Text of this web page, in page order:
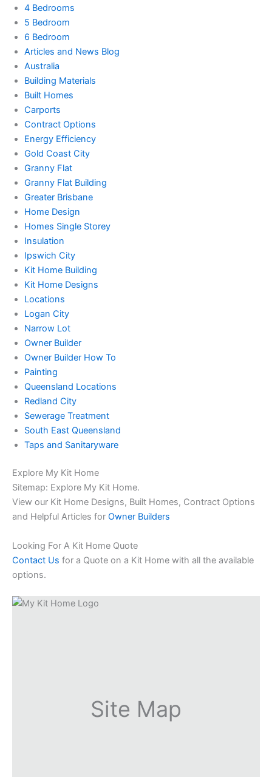
4 Bedrooms
5 Bedroom
6 Bedroom
Articles and News Blog
Australia
Building Materials
Built Homes
Carports
Contract Options
Energy Efficiency
Gold Coast City
Granny Flat
Granny Flat Building
Greater Brisbane
Home Design
Homes Single Storey
Insulation
Ipswich City
Kit Home Building
Kit Home Designs
Locations
Logan City
Narrow Lot
Owner Builder
Owner Builder How To
Painting
Queensland Locations
Redland City
Sewerage Treatment
South East Queensland
Taps and Sanitaryware
Explore My Kit Home
Sitemap: Explore My Kit Home.
View our Kit Home Designs, Built Homes, Contract Options
and Helpful Articles for Owner Builders
Looking For A Kit Home Quote
Contact Us for a Quote on a Kit Home with all the available
options.
Site Map